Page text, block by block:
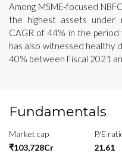
Among MSME-focused
the highest assets under
CAGR of 44% in the
has also witnessed healthy
40% between Fiscal 2021
Fundamentals
Market cap
₹103,728Cr
P/E
21.61